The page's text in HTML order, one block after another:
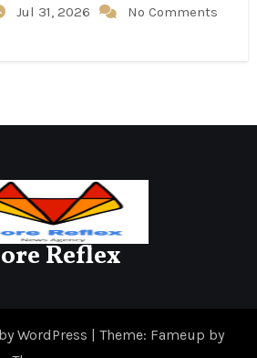
Jul 31, 2026 No Comments
Reflex
WordPress
Theme: Fameup by